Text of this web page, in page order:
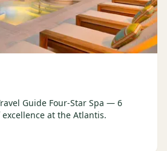
Guide Four-Star Spa — 6
at the Atlantis.